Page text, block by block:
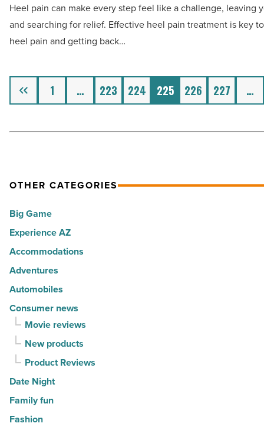
Read
Article
heel
pain
treatment
Read
Article
Heel pain can make every step feel like a challenge, leaving
and searching for relief. Effective heel pain treatment is key
heel pain and getting back…
Previous 1 … 223 224 225 226 227 …
OTHER CATEGORIES
Big Game
Experience AZ
Accommodations
Adventures
Automobiles
Consumer news
Movie reviews
New products
Product Reviews
Date Night
Family fun
Fashion